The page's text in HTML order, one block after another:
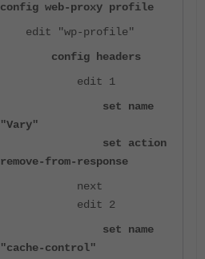
config web-proxy profile
edit "wp-profile"
config headers
edit 1
set name
"Vary"
set action
remove-from-response
next
edit 2
set name
"cache-control"